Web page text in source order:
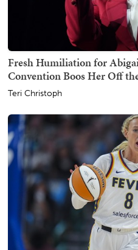
Fresh Humiliation for
Convention Boos Her Off
Teri Christoph